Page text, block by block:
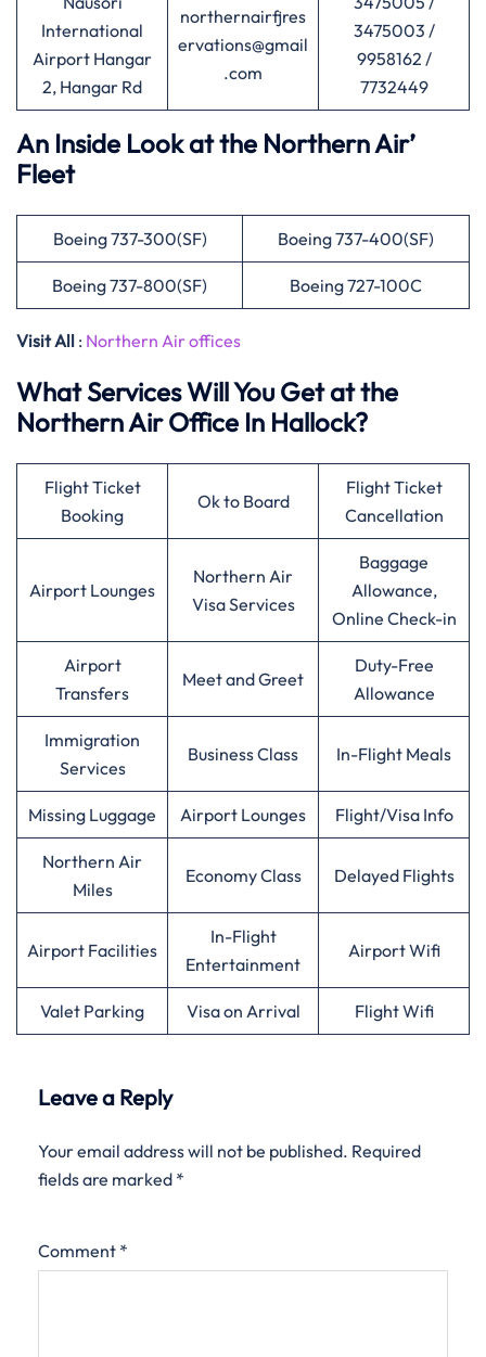
International
Airport Hangar
2, Hangar Rd
northernairfjres
ervations@gmail
.com
3475003 /
9958162 /
7732449
An Inside Look at the Northern Air’
Fleet
Boeing 737-300(SF) Boeing 737-400(SF)
Boeing 737-800(SF) Boeing 727-100C
Visit All : Northern Air offices
What Services Will You Get at the
Northern Air Office In Hallock?
Flight Ticket
Booking
Ok to Board
Flight Ticket
Cancellation
Airport Lounges
Northern Air
Visa Services
Baggage
Allowance,
Online Check-in
Airport
Transfers
Meet and Greet
Duty-Free
Allowance
Immigration
Services
Business Class In-Flight Meals
Missing Luggage Airport Lounges Flight/Visa Info
Northern Air
Miles
Economy Class Delayed Flights
Airport Facilities
In-Flight
Entertainment
Airport Wifi
Valet Parking Visa on Arrival Flight Wifi
Leave a Reply
Your email address will not be published. Required
fields are marked *
Comment *